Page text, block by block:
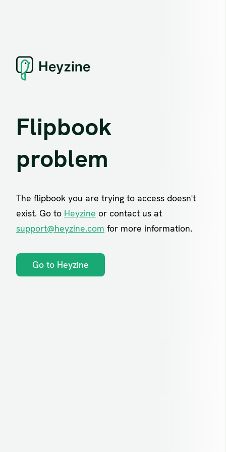
Flipbook
problem
The flipbook you are trying to access doesn't
exist. Go to Heyzine or contact us at
support@heyzine.com for more information.
Go to Heyzine